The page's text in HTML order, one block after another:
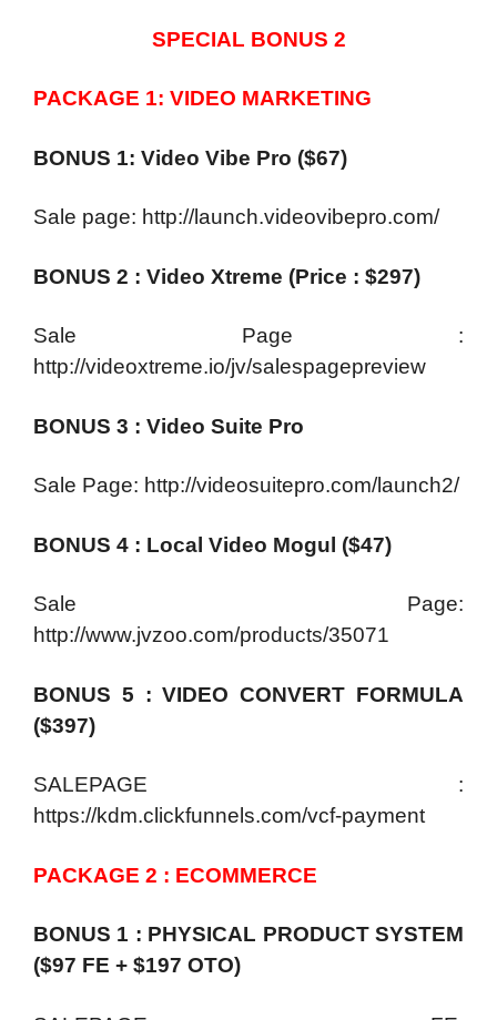
SPECIAL BONUS 2
PACKAGE 1: VIDEO MARKETING
BONUS 1: Video Vibe Pro ($67)
Sale page: http://launch.videovibepro.com/
BONUS 2 : Video Xtreme (Price : $297)
Sale Page :
http://videoxtreme.io/jv/salespagepreview
BONUS 3 : Video Suite Pro
Sale Page: http://videosuitepro.com/launch2/
BONUS 4 : Local Video Mogul ($47)
Sale Page:
http://www.jvzoo.com/products/35071
BONUS 5 : VIDEO CONVERT FORMULA
($397)
SALEPAGE :
https://kdm.clickfunnels.com/vcf-payment
PACKAGE 2 : ECOMMERCE
BONUS 1 : PHYSICAL PRODUCT SYSTEM
($97 FE + $197 OTO)